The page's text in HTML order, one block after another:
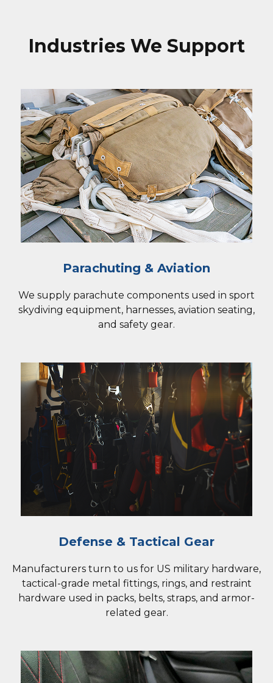
Industries We Support
Parachuting & Aviation
We supply parachute components used in sport
skydiving equipment, harnesses, aviation seating,
and safety gear.
Defense & Tactical Gear
Manufacturers turn to us for US military hardware,
tactical-grade metal fittings, rings, and restraint
hardware used in packs, belts, straps, and armor-
related gear.